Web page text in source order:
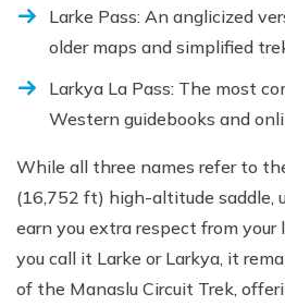
Larke Pass: An anglicized
older maps and simplified
Larkya La Pass: The most
Western guidebooks and
While all three names refer to
(16,752 ft) high-altitude saddle,
earn you extra respect from your
you call it Larke or Larkya, it
of the Manaslu Circuit Trek,